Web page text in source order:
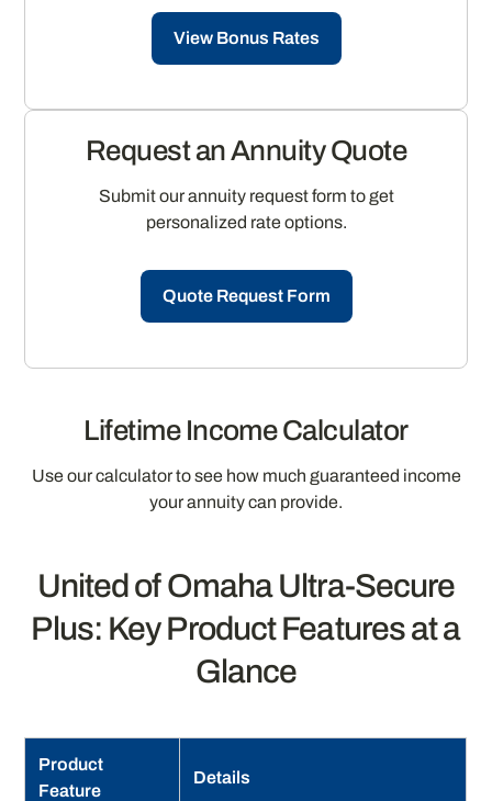
View Bonus Rates
Request an Annuity Quote
Submit our annuity request form to get
personalized rate options.
Quote Request Form
Lifetime Income Calculator
Use our calculator to see how much guaranteed income
your annuity can provide.
United of Omaha Ultra-Secure
Plus: Key Product Features at a
Glance
Product
Feature
Details